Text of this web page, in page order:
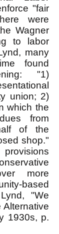
"fair
were
Wagner
to labor
many
found
"1)
union; 2)
which the
from
of the
shop."
more
based
"We
Alternative
1930s, p.